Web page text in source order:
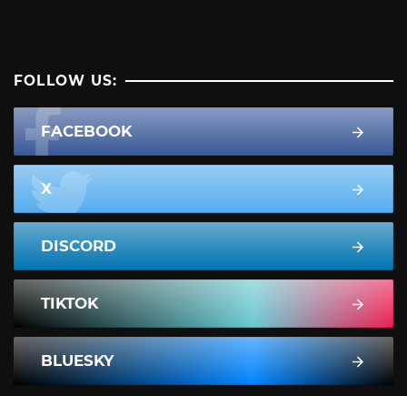
FOLLOW US:
FACEBOOK
X
DISCORD
TIKTOK
BLUESKY